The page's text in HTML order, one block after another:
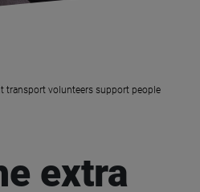
transport volunteers support people
extra